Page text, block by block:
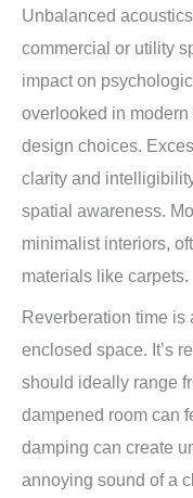
Unbalanced
commercial or utility
impact on
overlooked in modern
design choices.
clarity and
spatial awareness.
minimalist interiors,
materials like carpets.
Reverberation time
enclosed space. It’s
should ideally range
dampened room can
damping can create
annoying sound of a